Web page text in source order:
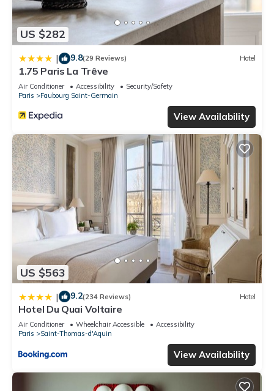
US $282
| 9.8(29 Reviews) Hotel
1.75 Paris La Trêve
Air Conditioner Accessibility
Security/Safety
Paris
Faubourg Saint-Germain
View Availability
US $563
| 9.2(234 Reviews) Hotel
Hotel Du Quai Voltaire
Air Conditioner Wheelchair Accessible
Accessibility
Paris
Saint-Thomas-d'Aquin
View Availability